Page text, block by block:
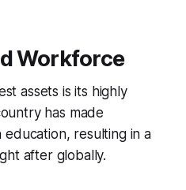
Workforce
assets is its highly
has made
education, resulting in a
after globally.